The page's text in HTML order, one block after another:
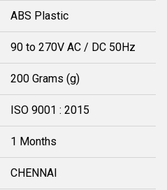
ABS Plastic
90 to 270V AC / DC 50Hz
200 Grams (g)
ISO 9001 : 2015
1 Months
CHENNAI